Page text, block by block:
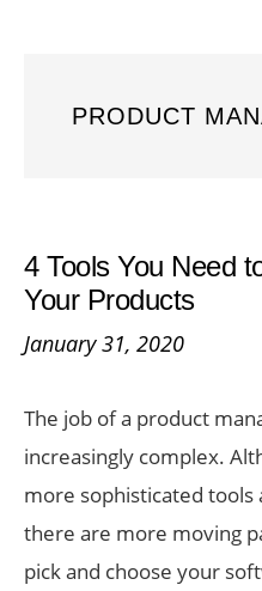
PRODUCT
4 Tools You Need
Your Products
January 31, 2020
The job of a product
increasingly complex.
more sophisticated tools
there are more moving
pick and choose your